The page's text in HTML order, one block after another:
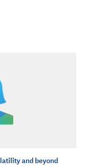
and beyond